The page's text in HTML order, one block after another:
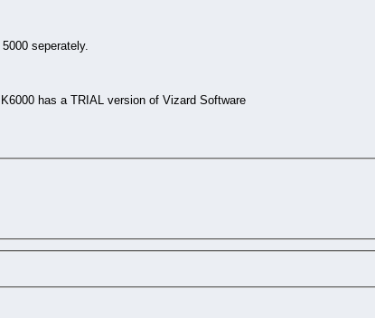
seperately.
has a TRIAL version of Vizard Software